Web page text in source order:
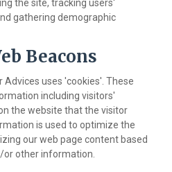
the site, tracking users'
gathering demographic
Beacons
Advices uses 'cookies'. These
including visitors'
the website that the visitor
is used to optimize the
our web page content based
or other information.